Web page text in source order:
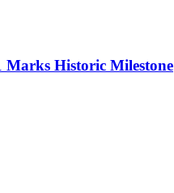
Marks Historic Milestone